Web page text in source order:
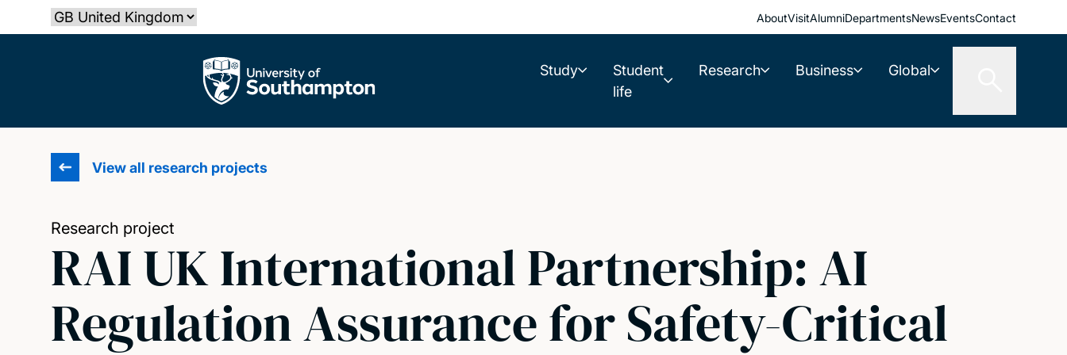
to
Select country AboutVisitAlumniDepartmentsNewsEventsContact
The University of Southampton Study
Student
life
Research Business Global
View all research projects
Research project
RAI UK International Partnership: AI
Regulation Assurance for Safety-Critical